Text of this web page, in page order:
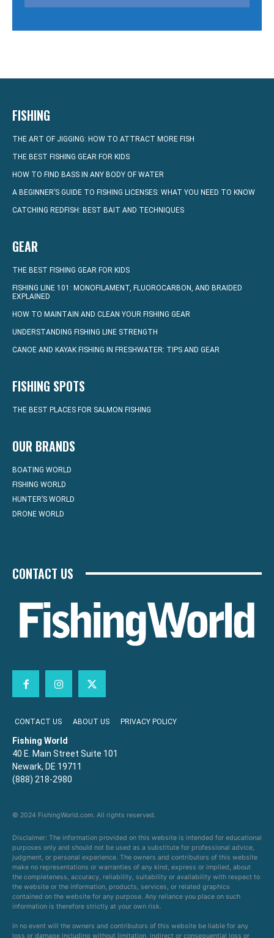
FISHING
THE ART OF JIGGING: HOW TO ATTRACT MORE FISH
THE BEST FISHING GEAR FOR KIDS
HOW TO FIND BASS IN ANY BODY OF WATER
A BEGINNER’S GUIDE TO FISHING LICENSES: WHAT YOU NEED TO KNOW
CATCHING REDFISH: BEST BAIT AND TECHNIQUES
GEAR
THE BEST FISHING GEAR FOR KIDS
FISHING LINE 101: MONOFILAMENT, FLUOROCARBON, AND BRAIDED
EXPLAINED
HOW TO MAINTAIN AND CLEAN YOUR FISHING GEAR
UNDERSTANDING FISHING LINE STRENGTH
CANOE AND KAYAK FISHING IN FRESHWATER: TIPS AND GEAR
FISHING SPOTS
THE BEST PLACES FOR SALMON FISHING
OUR BRANDS
BOATING WORLD
FISHING WORLD
HUNTER’S WORLD
DRONE WORLD
CONTACT US
CONTACT US ABOUT US PRIVACY POLICY
Fishing World
40 E. Main Street Suite 101
Newark, DE 19711
(888) 218-2980
© 2024 FishingWorld.com. All rights reserved.
Disclaimer: The information provided on this website is intended for educational
purposes only and should not be used as a substitute for professional advice,
judgment, or personal experience. The owners and contributors of this website
make no representations or warranties of any kind, express or implied, about
the completeness, accuracy, reliability, suitability or availability with respect to
the website or the information, products, services, or related graphics
contained on the website for any purpose. Any reliance you place on such
information is therefore strictly at your own risk.
In no event will the owners and contributors of this website be liable for any
loss or damage including without limitation, indirect or consequential loss or